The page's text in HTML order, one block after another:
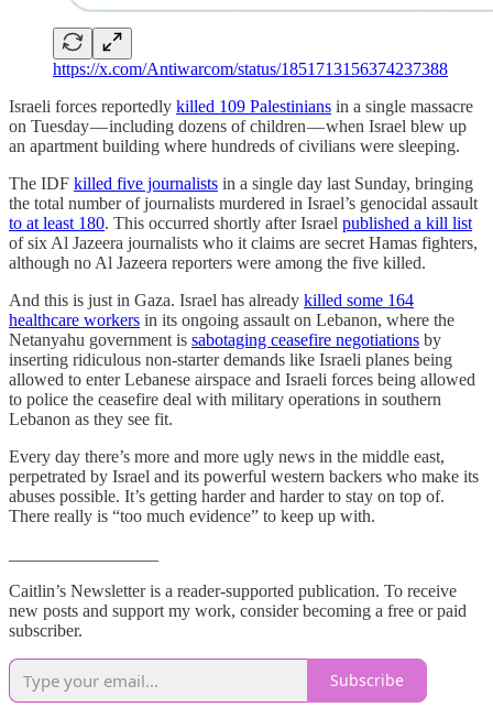
https://x.com/Antiwarcom/status/1851713156374237388
Israeli forces reportedly killed 109 Palestinians in a single massacre
on Tuesday — including dozens of children — when Israel blew up
an apartment building where hundreds of civilians were sleeping.
The IDF killed five journalists in a single day last Sunday, bringing
the total number of journalists murdered in Israel’s genocidal assault
to at least 180. This occurred shortly after Israel published a kill list
of six Al Jazeera journalists who it claims are secret Hamas fighters,
although no Al Jazeera reporters were among the five killed.
And this is just in Gaza. Israel has already killed some 164
healthcare workers in its ongoing assault on Lebanon, where the
Netanyahu government is sabotaging ceasefire negotiations by
inserting ridiculous non-starter demands like Israeli planes being
allowed to enter Lebanese airspace and Israeli forces being allowed
to police the ceasefire deal with military operations in southern
Lebanon as they see fit.
Every day there’s more and more ugly news in the middle east,
perpetrated by Israel and its powerful western backers who make its
abuses possible. It’s getting harder and harder to stay on top of.
There really is “too much evidence” to keep up with.
Caitlin’s Newsletter is a reader-supported publication. To receive
new posts and support my work, consider becoming a free or paid
subscriber.
Subscribe